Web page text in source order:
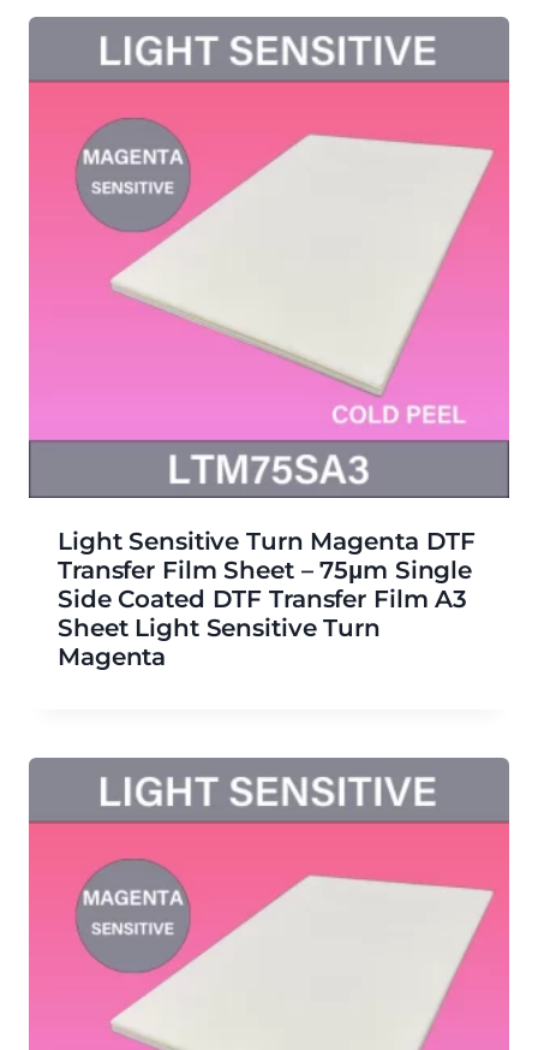
Light Sensitive Turn Magenta DTF
Transfer Film Sheet – 75μm Single
Side Coated DTF Transfer Film A3
Sheet Light Sensitive Turn
Magenta